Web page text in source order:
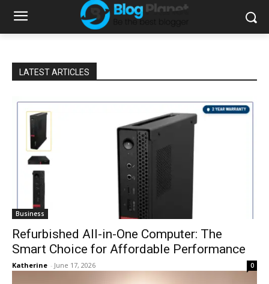
LATEST ARTICLES
Business
Refurbished All-in-One Computer: The
Smart Choice for Affordable Performance
Katherine - June 17, 2026 0